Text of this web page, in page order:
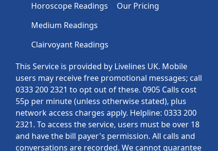
This Service is provided by Livelines UK. Mobile
users may receive free promotional messages; call
0333 200 2321 to opt out of these. 0905 Calls cost
55p per minute (unless otherwise stated), plus
network access charges apply. Helpline: 0333 200
2321. To access the service, users must be over 18
and have the bill payer's permission. All calls and
conversations are recorded. We cannot guarantee
Horoscope Readings
Medium Readings
Clairvoyant Readings
Our Pricing